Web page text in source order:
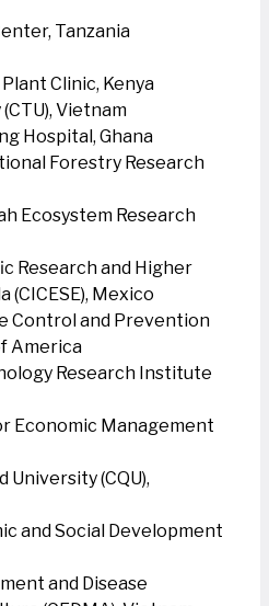
Tanzania
Clinic, Kenya
Vietnam
Hospital, Ghana
Forestry Research
Ecosystem Research
Research and Higher
(CICESE), Mexico
Control and Prevention
America
Research Institute
Economic Management
University (CQU),
and Social Development
and Disease